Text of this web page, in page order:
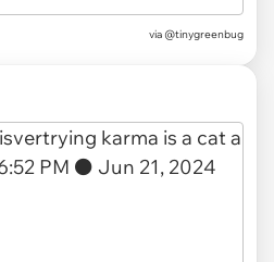
via @tinygreenbug